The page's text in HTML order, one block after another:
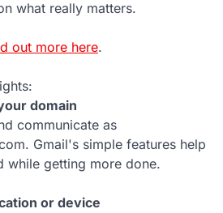
what really matters.
out more here.
domain
communicate as
Gmail's simple features help
while getting more done.
or device